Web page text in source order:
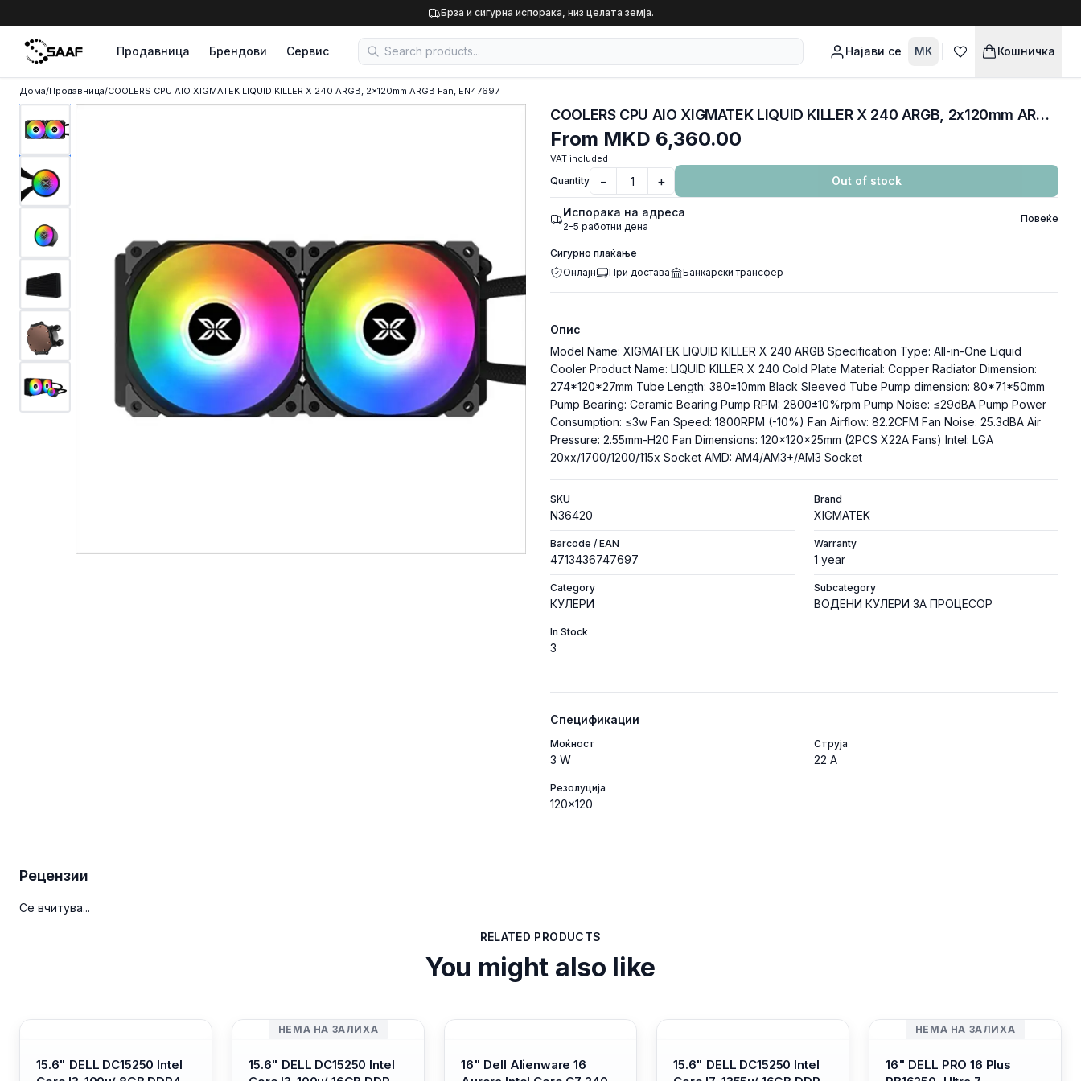
Брза и сигурна испорака, низ целата земја.
Продавница Брендови Сервис Најави се MK Кошничка
Дома/Продавница/COOLERS CPU AIO XIGMATEK LIQUID KILLER X 240 ARGB, 2x120mm ARGB Fan, EN47697
COOLERS CPU AIO XIGMATEK LIQUID KILLER X 240 ARGB, 2x120mm ARGB Fan, EN47697
From MKD 6,360.00
VAT included
Quantity − + Out of stock
Испорака на адреса
2–5 работни дена
Повеќе
Сигурно плаќање
Онлајн
При достава Банкарски трансфер
Опис
Model Name: XIGMATEK LIQUID KILLER X 240 ARGB Specification Type: All-in-One Liquid
Cooler Product Name: LIQUID KILLER X 240 Cold Plate Material: Copper Radiator Dimension:
274*120*27mm Tube Length: 380±10mm Black Sleeved Tube Pump dimension: 80*71*50mm
Pump Bearing: Ceramic Bearing Pump RPM: 2800±10%rpm Pump Noise: ≤29dBA Pump Power
Consumption: ≤3w Fan Speed: 1800RPM (-10%) Fan Airflow: 82.2CFM Fan Noise: 25.3dBA Air
Pressure: 2.55mm-H20 Fan Dimensions: 120x120x25mm (2PCS X22A Fans) Intel: LGA
20xx/1700/1200/115x Socket AMD: AM4/AM3+/AM3 Socket
SKU
N36420
Brand
XIGMATEK
Barcode / EAN
4713436747697
Warranty
1 year
Category
КУЛЕРИ
Subcategory
ВОДЕНИ КУЛЕРИ ЗА ПРОЦЕСОР
In Stock
3
Спецификации
Моќност
3 W
Струја
22 A
Резолуција
120x120
Рецензии
Се вчитува...
RELATED PRODUCTS
You might also like
15.6" DELL DC15250 Intel
НЕМА НА ЗАЛИХА
15.6" DELL DC15250 Intel
16" Dell Alienware 16
15.6" DELL DC15250 Intel
НЕМА НА ЗАЛИХА
16" DELL PRO 16 Plus